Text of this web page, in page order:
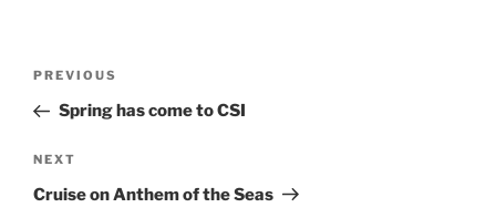
Previous
Post
PREVIOUS
Spring has come to CSI
Next
Post
NEXT
Cruise on Anthem of the Seas